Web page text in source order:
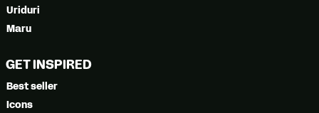
Uriduri
Maru
GET INSPIRED
Best seller
Icons